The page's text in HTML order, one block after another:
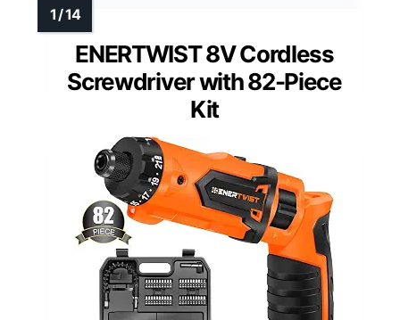
ENERTWIST 8V Cordless
Screwdriver with 82-Piece
Kit